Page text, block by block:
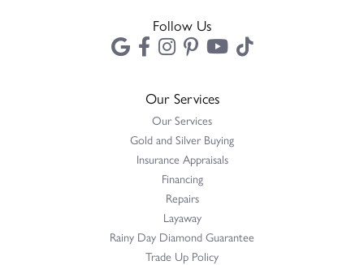
Follow Us
Our Services
Our Services
Gold and Silver Buying
Insurance Appraisals
Financing
Repairs
Layaway
Rainy Day Diamond Guarantee
Trade Up Policy